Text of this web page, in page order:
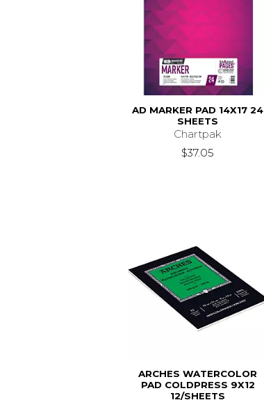
AD MARKER PAD 14X17 24
SHEETS
Chartpak
$37.05
ARCHES WATERCOLOR
PAD COLDPRESS 9X12
12/SHEETS